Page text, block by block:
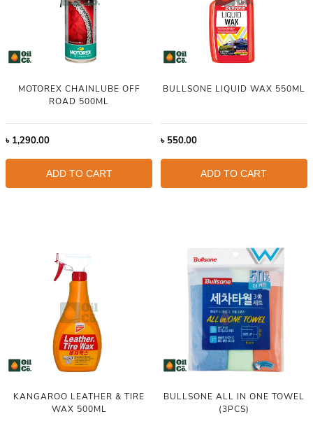
MOTOREX CHAINLUBE OFF
ROAD 500ML
৳ 1,290.00
ADD TO CART
BULLSONE LIQUID WAX 550ML
৳ 550.00
ADD TO CART
KANGAROO LEATHER & TIRE
WAX 500ML
BULLSONE ALL IN ONE TOWEL
(3PCS)